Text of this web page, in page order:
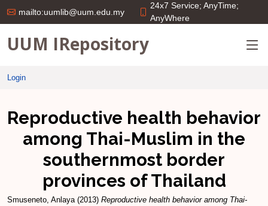
mailto:uumlib@uum.edu.my
24x7 Service; AnyTime;
AnyWhere
UUM IRepository
Login
Reproductive health behavior
among Thai-Muslim in the
southernmost border
provinces of Thailand
Smuseneto, Anlaya(2013) Reproductive health behavior among Thai-